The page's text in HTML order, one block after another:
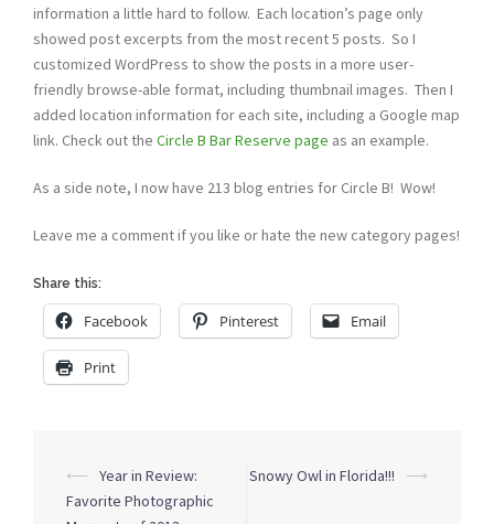
information a little hard to follow. Each location’s page only
showed post excerpts from the most recent 5 posts. So I
customized WordPress to show the posts in a more user-
friendly browse-able format, including thumbnail images. Then I
added location information for each site, including a Google map
link. Check out the Circle B Bar Reserve page as an example.
As a side note, I now have 213 blog entries for Circle B! Wow!
Leave me a comment if you like or hate the new category pages!
Share this:
Facebook Pinterest Email
Print
Post
navigation
⟵
Year in Review:
Favorite Photographic
Snowy Owl in Florida!!! ⟶